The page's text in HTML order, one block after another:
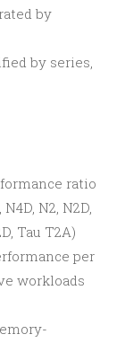
by
by series,
ratio
N2, N2D,
Tau T2A)
per
workloads